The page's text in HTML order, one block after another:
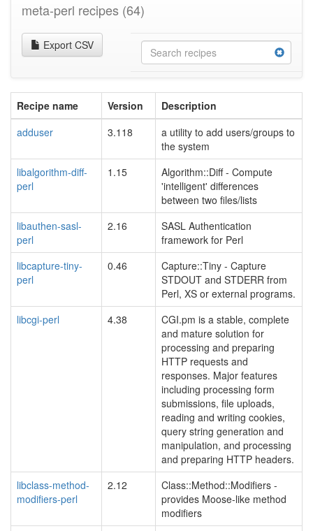
meta-perl recipes (64)
Export CSV
Recipe name Version
Description
adduser
3.118
a utility to add users/groups to
the system
libalgorithm-diff-
perl
1.15
Algorithm::Diff - Compute
'intelligent' differences
between two files/lists
libauthen-sasl-
perl
2.16
SASL Authentication
framework for Perl
libcapture-tiny-
perl
0.46
Capture::Tiny - Capture
STDOUT and STDERR from
Perl, XS or external programs.
libcgi-perl
4.38
CGI.pm is a stable, complete
and mature solution for
processing and preparing
HTTP requests and
responses. Major features
including processing form
submissions, file uploads,
reading and writing cookies,
query string generation and
manipulation, and processing
and preparing HTTP headers.
libclass-method-
modifiers-perl
2.12
Class::Method::Modifiers -
provides Moose-like method
modifiers